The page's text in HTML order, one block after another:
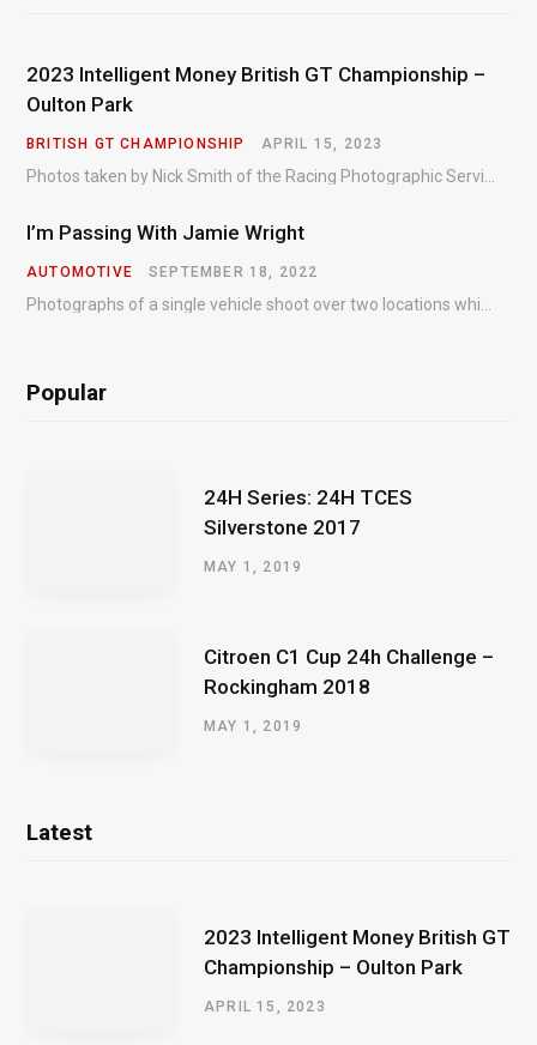
2023 Intelligent Money British GT Championship –
Oulton Park
BRITISH GT CHAMPIONSHIP APRIL 15, 2023
I’m Passing With Jamie Wright
AUTOMOTIVE SEPTEMBER 18, 2022
Popular
24H Series: 24H TCES
Silverstone 2017
MAY 1, 2019
Citroen C1 Cup 24h Challenge –
Rockingham 2018
MAY 1, 2019
Latest
2023 Intelligent Money British GT
Championship – Oulton Park
APRIL 15, 2023